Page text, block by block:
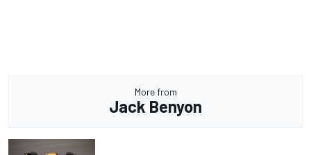
More from
Jack Benyon